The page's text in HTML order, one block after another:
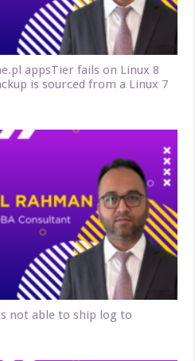
appsTier fails on Linux 8
is sourced from a Linux 7
not able to ship log to